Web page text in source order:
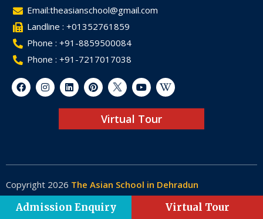
Email:theasianschool@gmail.com
Landline : +01352761859
Phone : +91-8859500084
Phone : +91-7217017038
Virtual Tour
Copyright 2026 The Asian School in Dehradun
Made by Web-Glaze
Admission Enquiry Virtual Tour